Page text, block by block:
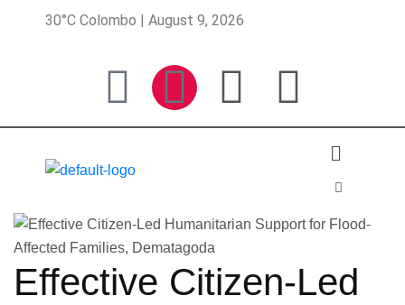
30°C Colombo | August 9, 2026
Effective Citizen-Led